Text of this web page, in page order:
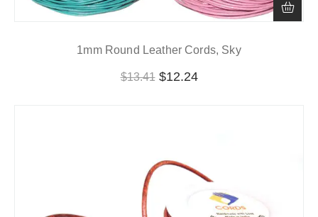
1mm Round Leather Cords, Sky
$13.41 $12.24